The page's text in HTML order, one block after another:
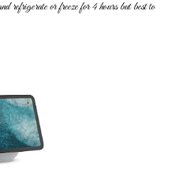
refrigerate or freeze for 4 hours but best to